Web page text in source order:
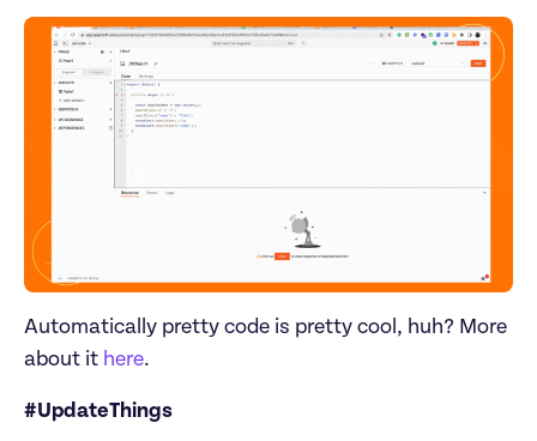
Automatically pretty code is pretty cool, huh? More
about it here.
#UpdateThings